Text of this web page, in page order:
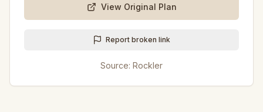
View Original Plan
Report broken link
Source: Rockler